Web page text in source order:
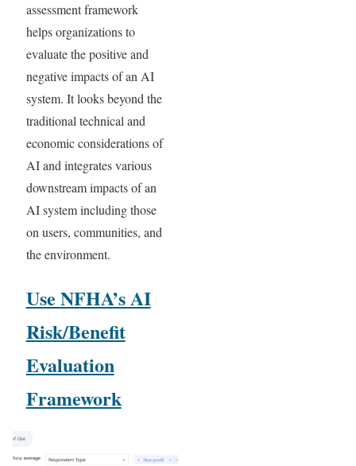
assessment framework
helps organizations to
evaluate the positive and
negative impacts of an AI
system. It looks beyond the
traditional technical and
economic considerations of
AI and integrates various
downstream impacts of an
AI system including those
on users, communities, and
the environment.
Use NFHA’s AI
Risk/Benefit
Evaluation
Framework